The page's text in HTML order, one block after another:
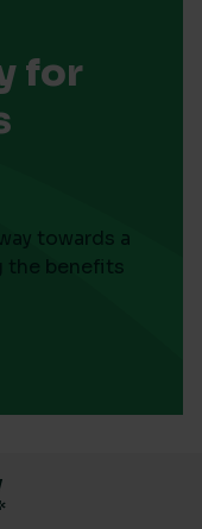
for
towards a
the benefits